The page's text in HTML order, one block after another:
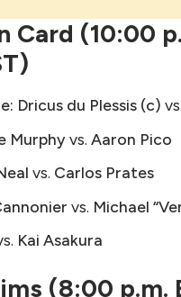
Card (10:00
Dricus du Plessis (c) vs.
Murphyvs.Aaron Pico
vs. Carlos Prates
vs. Michael
Kai Asakura
(8:00 p.m.